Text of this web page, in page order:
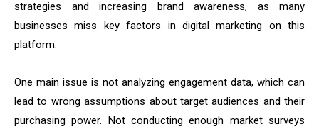
strategies and increasing brand awareness, as many
businesses miss key factors in digital marketing on this
platform.
One main issue is not analyzing engagement data, which can
lead to wrong assumptions about target audiences and their
purchasing power. Not conducting enough market surveys